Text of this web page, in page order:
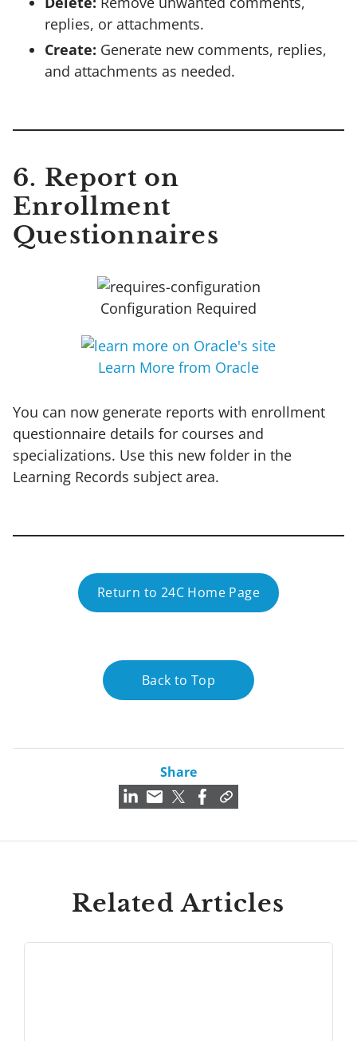
replies, or attachments.
Create: Generate new comments, replies,
and attachments as needed.
6. Report on
Enrollment
Questionnaires
Configuration Required
Learn More from Oracle
You can now generate reports with enrollment
questionnaire details for courses and
specializations. Use this new folder in the
Learning Records subject area.
Return to 24C Home Page
Back to Top
Share
Related Articles